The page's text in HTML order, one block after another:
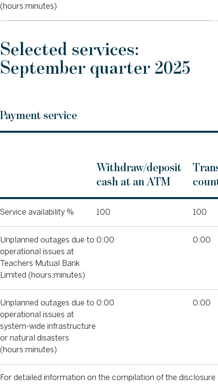
(hours:minutes)
Selected services:
September quarter 2025
Payment service
Withdraw/deposit
cash at an ATM
Service availability % 100 100
Unplanned outages due to
operational issues at
Teachers Mutual Bank
Limited (hours:minutes)
0:00 0:00
Unplanned outages due to
operational issues at
system-wide infrastructure
or natural disasters
(hours:minutes)
0:00 0:00
For detailed information on the compilation of the disclosure